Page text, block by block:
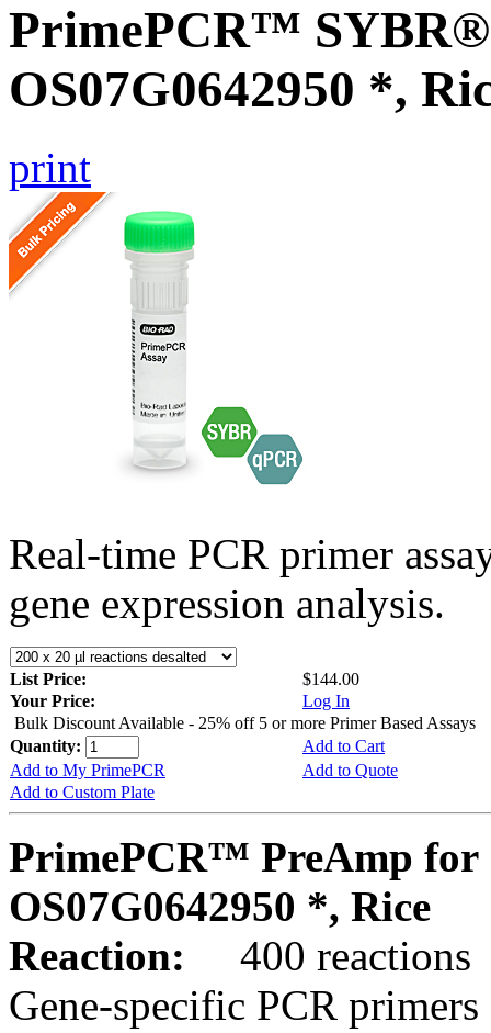
PrimePCR™ SYBR®
OS07G0642950 *,
print
Real-time PCR primer
gene expression analysis.
List Price:
$144.00
Your Price:
Log In
Bulk Discount Available - 25% off 5 or more Primer Based Assays
Quantity:
Add to Cart
Add to My PrimePCR
Add to Quote
Add to Custom Plate
PrimePCR™ PreAmp for
OS07G0642950 *, Rice
Reaction:
400 reactions
Gene-specific PCR